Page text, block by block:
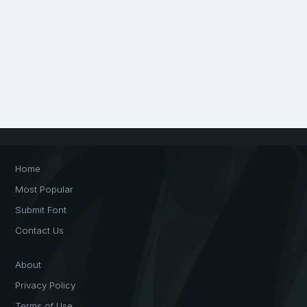
Home
Most Popular
Submit Font
Contact Us
About
Privacy Policy